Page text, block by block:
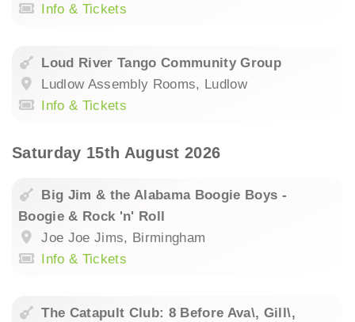
Info & Tickets
Loud River Tango Community Group
Ludlow Assembly Rooms, Ludlow
Info & Tickets
Saturday 15th August 2026
Big Jim & the Alabama Boogie Boys -
Boogie & Rock 'n' Roll
Joe Joe Jims, Birmingham
Info & Tickets
The Catapult Club: 8 Before Ava\, Gill\,